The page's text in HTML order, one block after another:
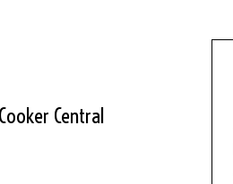
Central